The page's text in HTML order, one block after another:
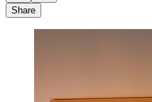
Share